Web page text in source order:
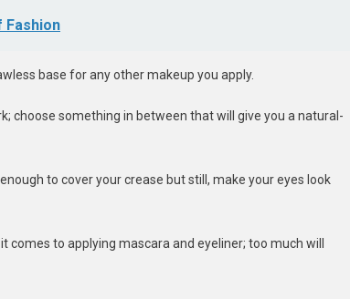
Fashion
base for any other makeup you apply.
choose something in between that will give you a natural-
to cover your crease but still, make your eyes look
comes to applying mascara and eyeliner; too much will